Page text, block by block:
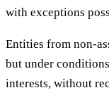
with exceptions
Entities from non-
but under
interests, without